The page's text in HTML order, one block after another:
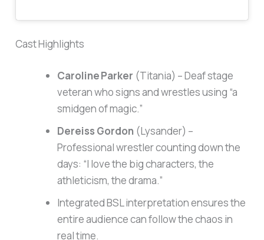
Cast Highlights
Caroline Parker (Titania) – Deaf stage
veteran who signs and wrestles using “a
smidgen of magic.”
Dereiss Gordon (Lysander) –
Professional wrestler counting down the
days: “I love the big characters, the
athleticism, the drama.”
Integrated BSL interpretation ensures the
entire audience can follow the chaos in
real time.